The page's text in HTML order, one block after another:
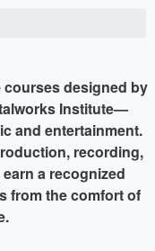
courses designed by
Institute—
and entertainment.
recording,
a recognized
from the comfort of